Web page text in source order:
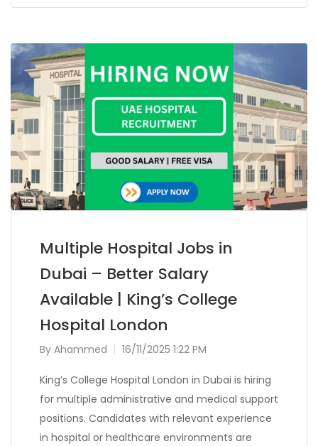
Multiple Hospital Jobs in
Dubai – Better Salary
Available | King’s College
Hospital London
By Ahammed 16/11/2025 1:22 PM
King’s College Hospital London in Dubai is hiring
for multiple administrative and medical support
positions. Candidates with relevant experience
in hospital or healthcare environments are